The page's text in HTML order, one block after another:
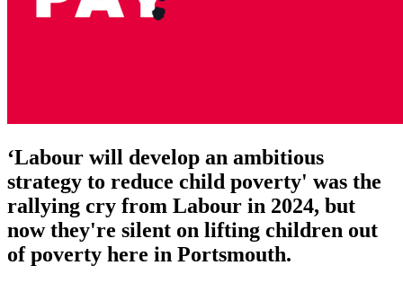
‘Labour will develop an ambitious
strategy to reduce child poverty' was the
rallying cry from Labour in 2024, but
now they're silent on lifting children out
of poverty here in Portsmouth.